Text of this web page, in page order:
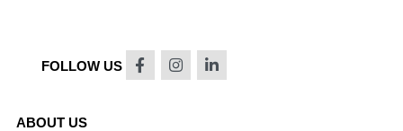
FOLLOW US
ABOUT US